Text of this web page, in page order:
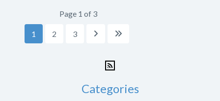
Page 1 of 3
1 2 3  
Categories